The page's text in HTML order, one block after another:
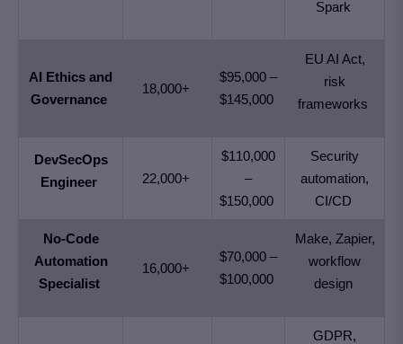
Spark
AI Ethics and
Governance
18,000+
$95,000 –
$145,000
EU AI Act,
risk
frameworks
DevSecOps
Engineer
22,000+
$110,000
–
$150,000
Security
automation,
CI/CD
No-Code
Automation
Specialist
16,000+
$70,000 –
$100,000
Make, Zapier,
workflow
design
GDPR,